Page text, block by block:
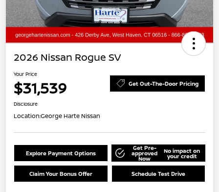
2026 Nissan Rogue SV
Your Price
$31,539 Get Out-The-Door Pricing
Disclosure
Location:George Harte Nissan
Explore Payment Options
Get Pre-
approved
Now
No impact on
your credit
Claim Your Bonus Offer Schedule Test Drive